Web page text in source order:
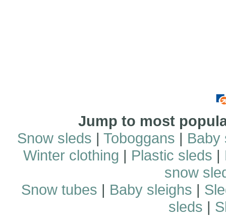
Jump to most
Snow sleds | Toboggans | Baby
Winter clothing | Plastic sleds |
snow
Snow tubes | Baby sleighs |
sleds |